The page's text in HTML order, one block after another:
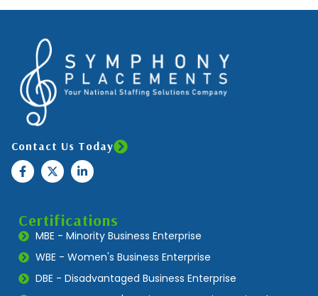
Contact Us Today
Certifications
MBE - Minority Business Enterprise
WBE - Women's Business Enterprise
DBE - Disadvantaged Business Enterprise